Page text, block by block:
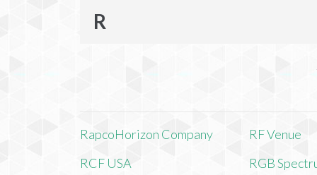
R
RapcoHorizon Company
RCF USA
RF Venue
RGB